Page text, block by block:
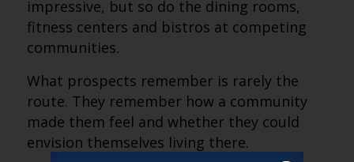
impressive, but so do the dining rooms,
fitness centers and bistros at competing
communities.
What prospects remember is rarely the
route. They remember how a community
made them feel and whether they could
envision themselves living there.